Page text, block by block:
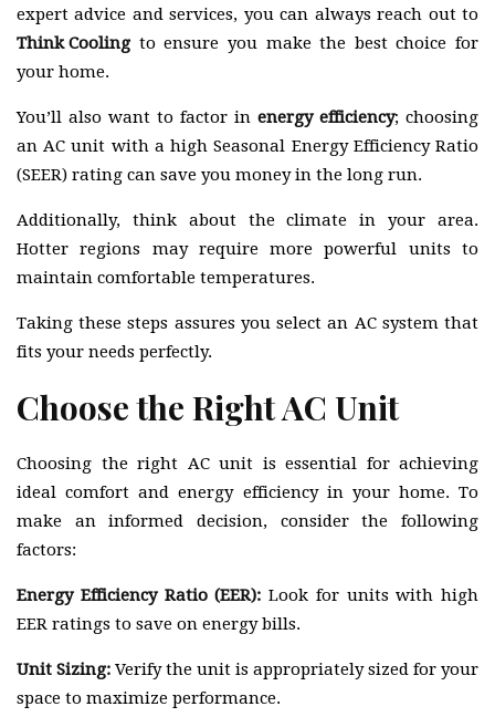
expert advice and services, you can always reach out to
Think Coolingto ensure you make the best choice for
your home.
You’ll also want to factor in energy efficiency; choosing
an AC unit with a high Seasonal Energy Efficiency Ratio
(SEER) rating can save you money in the long run.
Additionally, think about the climate in your area.
Hotter regions may require more powerful units to
maintain comfortable temperatures.
Taking these steps assures you select an AC system that
fits your needs perfectly.
Choose the Right AC Unit
Choosing the right AC unit is essential for achieving
ideal comfort and energy efficiency in your home. To
make an informed decision, consider the following
factors:
Energy Efficiency Ratio (EER): Look for units with high
EER ratings to save on energy bills.
Unit Sizing: Verify the unit is appropriately sized for your
space to maximize performance.